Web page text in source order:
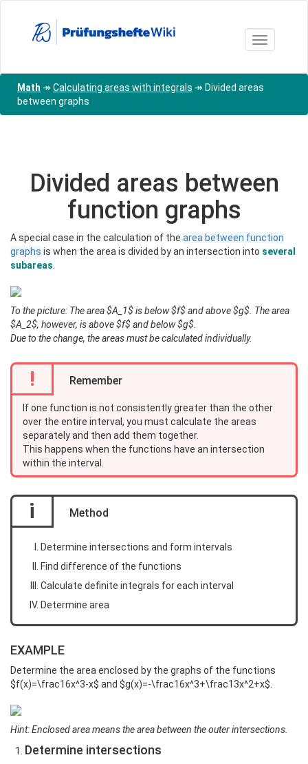
Toggle
Math ↠ Calculating areas with integrals ↠ Divided areas
between graphs
Divided areas between
function graphs
A special case in the calculation of the area between function
graphs is when the area is divided by an intersection into several
subareas
To the picture: The area $A_1$ is below $f$ and above $g$. The area
$A_2$, however, is above $f$ and below $g$.
Due to the change, the areas must be calculated individually.
! Remember
If one function is not consistently greater than the other
over the entire interval, you must calculate the areas
separately and then add them together.
This happens when the functions have an intersection
within the interval.
i Method
Determine intersections and form intervals
Find difference of the functions
Calculate definite integrals for each interval
Determine area
EXAMPLE
Determine the area enclosed by the graphs of the functions
$f(x)=\frac16x^3-x$ and $g(x)=-\frac16x^3+\frac13x^2+x$.
Hint: Enclosed area means the area between the outer intersections.
Determine intersections